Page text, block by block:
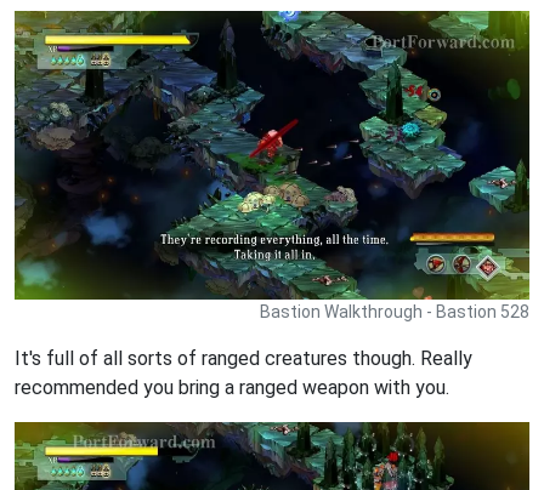
Bastion Walkthrough - Bastion 528
It's full of all sorts of ranged creatures though. Really
recommended you bring a ranged weapon with you.